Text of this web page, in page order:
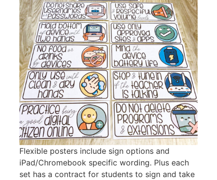
Flexible posters include sign options and
iPad/Chromebook specific wording. Plus each
set has a contract for students to sign and take